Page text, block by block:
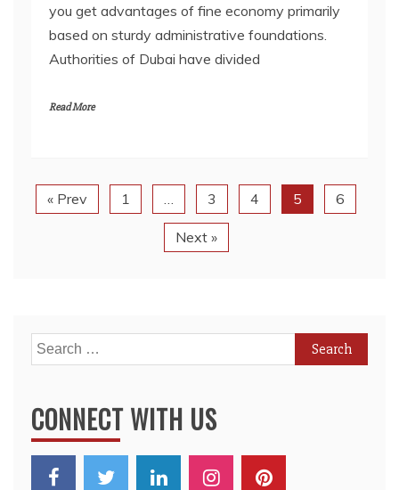
Authorities of Dubai have divided
Read More
Next »
CONNECT WITH US